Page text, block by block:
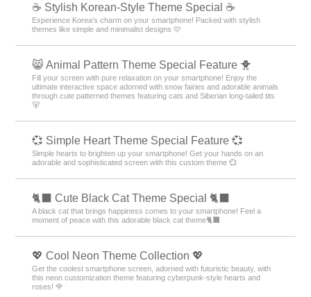
☕ Stylish Korean-Style Theme Special ☕
Experience Korea's charm on your smartphone! Packed with stylish
themes like simple and minimalist designs 🩷
😸 Animal Pattern Theme Special Feature 🐥
Fill your screen with pure relaxation on your smartphone! Enjoy the
ultimate interactive space adorned with snow fairies and adorable animals
through cute patterned themes featuring cats and Siberian long-tailed tits
🐻
💞 Simple Heart Theme Special Feature 💞
Simple hearts to brighten up your smartphone! Get your hands on an
adorable and sophisticated screen with this custom theme 💞
🐈‍⬛ Cute Black Cat Theme Special 🐈‍⬛
A black cat that brings happiness comes to your smartphone! Feel a
moment of peace with this adorable black cat theme🐈‍⬛
💖 Cool Neon Theme Collection 💖
Get the coolest smartphone screen, adorned with futuristic beauty, with
this neon customization theme featuring cyberpunk-style hearts and
roses! 🌹